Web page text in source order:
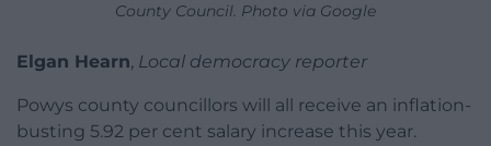
County Council. Photo via Google
Elgan Hearn, Local democracy reporter
Powys county councillors will all receive an inflation-
busting 5.92 per cent salary increase this year.